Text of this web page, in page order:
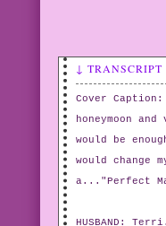
↓ TRANSCRIPT
Cover
honeymoon
would be
would change
a..."Perfect
HUSBAND: